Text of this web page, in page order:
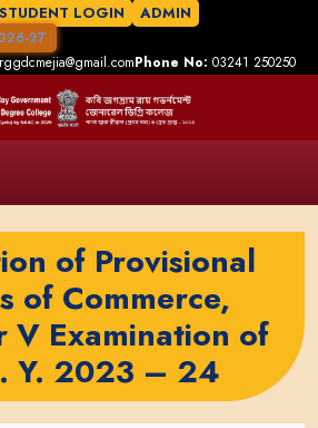
STUDENT LOGIN ADMIN
27
Phone No: 03241 250250
of Provisional
of Commerce,
V Examination of
Y. 2023 – 24